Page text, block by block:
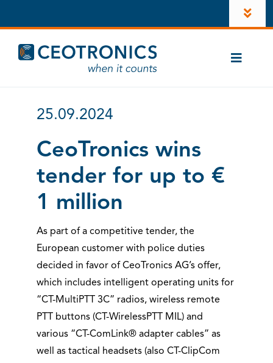
to
content
Company
Career
Investors
LinkedIn
Account
Instagram
Toggle
CT-ComLink®
Products
25.09.2024
CeoTronics wins
tender for up to €
1 million
As part of a competitive tender, the
European customer with police duties
decided in favor of CeoTronics AG’s offer,
which includes intelligent operating units for
“CT-MultiPTT 3C” radios, wireless remote
PTT buttons (CT-WirelessPTT MIL) and
various “CT-ComLink® adapter cables” as
well as tactical headsets (also CT-ClipCom